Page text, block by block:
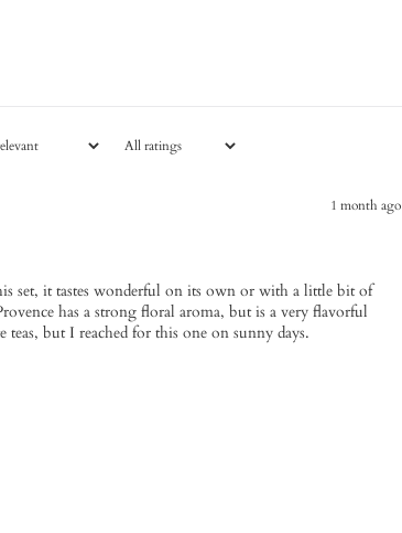
1 month ago
set, it tastes wonderful on its own or with a little bit of
has a strong floral aroma, but is a very flavorful
but I reached for this one on sunny days.